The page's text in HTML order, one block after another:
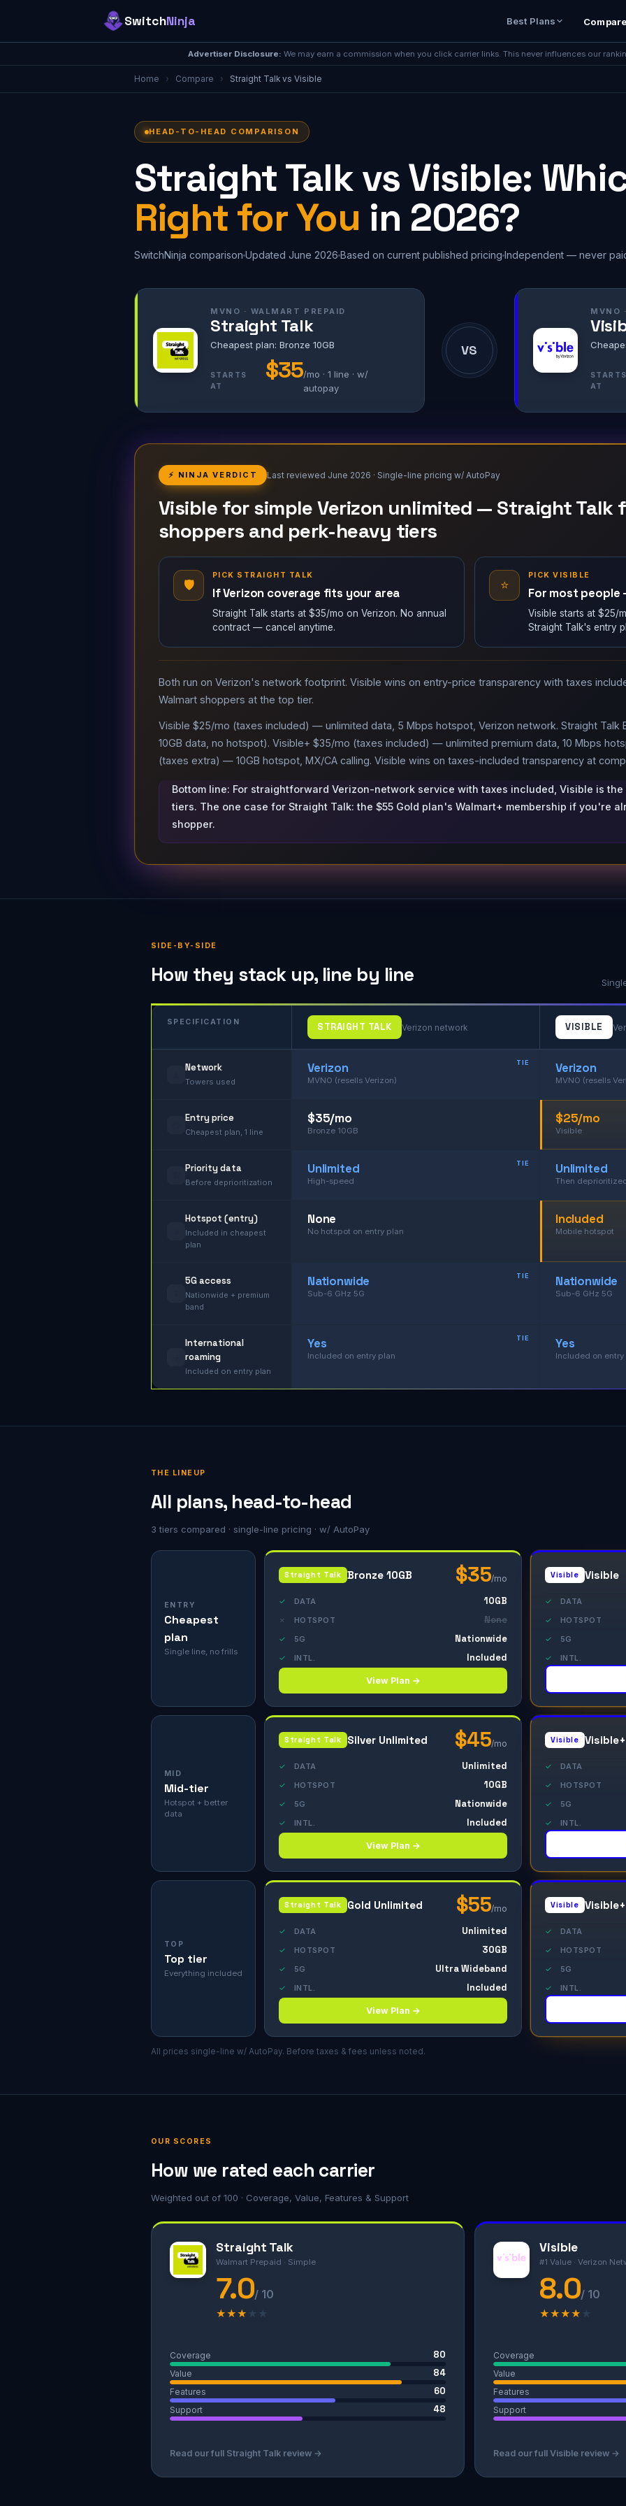
SwitchNinja Best Plans Compare
Advertiser Disclosure: We may earn a commission when you click carrier links. This never influences our
Home › Compare › Straight Talk vs Visible
HEAD-TO-HEAD COMPARISON
Straight Talk vs Visible:
Right for You in 2026?
SwitchNinja comparison Updated June 2026 Based on current published pricing Independent — never
MVNO · WALMART PREPAID
Straight Talk
Cheapest plan: Bronze 10GB
STARTS
AT
$35/mo · 1 line · w/
autopay
VS
MVNO
STARTS
AT
⚡ NINJA VERDICT Last reviewed June 2026 · Single-line pricing w/ AutoPay
Visible for simple Verizon unlimited — Straight Talk
shoppers and perk-heavy tiers
🛡
PICK STRAIGHT TALK
If Verizon coverage fits your area
Straight Talk starts at $35/mo on Verizon. No annual
contract — cancel anytime.
⭐
PICK VISIBLE
For most
Visible starts at $25/
Straight Talk's entry
Both run on Verizon's network footprint. Visible wins on entry-price transparency with taxes
Walmart shoppers at the top tier.
Visible $25/mo (taxes included) — unlimited data, 5 Mbps hotspot, Verizon network. Straight Talk
10GB data, no hotspot). Visible+ $35/mo (taxes included) — unlimited premium data, 10 Mbps
(taxes extra) — 10GB hotspot, MX/CA calling. Visible wins on taxes-included transparency at
Bottom line: For straightforward Verizon-network service with taxes included, Visible is
tiers. The one case for Straight Talk: the $55 Gold plan's Walmart+ membership if you're
shopper.
SIDE-BY-SIDE
How they stack up, line by line
SPECIFICATION STRAIGHT TALK Verizon network VISIBLE
Network
Towers used
Verizon
MVNO (resells Verizon)
TIE Verizon
MVNO (resells
Entry price
Cheapest plan, 1 line
$35/mo
Bronze 10GB
$25/mo
Visible
Priority data
Before deprioritization
Unlimited
High-speed
TIE Unlimited
Then
Hotspot (entry)
Included in cheapest
plan
None
No hotspot on entry plan
Included
Mobile hotspot
5G access
Nationwide + premium
band
Nationwide
Sub-6 GHz 5G
TIE Nationwide
Sub-6 GHz 5G
International
roaming
Included on entry plan
Yes
Included on entry plan
TIE Yes
Included on entry
THE LINEUP
All plans, head-to-head
3 tiers compared · single-line pricing · w/ AutoPay
ENTRY
Cheapest
plan
Single line, no frills
Straight Talk Bronze 10GB $35/mo
✓ DATA 10GB
✗ HOTSPOT None
✓ 5G Nationwide
✓ INTL. Included
View Plan →
Visible Visible
✓ DATA
✓ HOTSPOT
✓ 5G
✓ INTL.
MID
Mid-tier
Hotspot + better
data
Straight Talk Silver Unlimited $45/mo
✓ DATA Unlimited
✓ HOTSPOT 10GB
✓ 5G Nationwide
✓ INTL. Included
View Plan →
Visible Visible+
✓ DATA
✓ HOTSPOT
✓ 5G
✓ INTL.
TOP
Top tier
Everything included
Straight Talk Gold Unlimited $55/mo
✓ DATA Unlimited
✓ HOTSPOT 30GB
✓ 5G Ultra Wideband
✓ INTL. Included
View Plan →
Visible
✓ DATA
✓ HOTSPOT
✓ 5G
✓ INTL.
All prices single-line w/ AutoPay. Before taxes & fees unless noted.
OUR SCORES
How we rated each carrier
Weighted out of 100 · Coverage, Value, Features & Support
Straight Talk
Walmart Prepaid · Simple
7.0/ 10
★★★ ★ ★
Coverage 80
Value 84
Features 60
Support 48
Read our full Straight Talk review →
Visible
#1 Value · Verizon
8.0/ 10
★★★★ ★
Coverage
Value
Features
Support
Read our full Visible review →